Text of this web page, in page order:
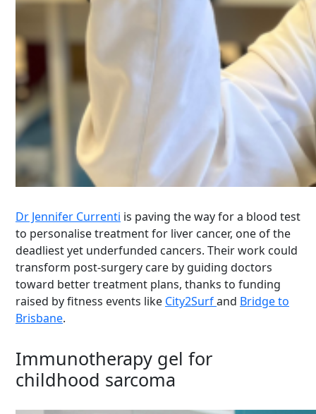
Dr Jennifer Currenti is paving the way for a blood test
to personalise treatment for liver cancer, one of the
deadliest yet underfunded cancers. Their work could
transform post-surgery care by guiding doctors
toward better treatment plans, thanks to funding
raised by fitness events like City2Surfand Bridge to
Brisbane.
Immunotherapy gel for
childhood sarcoma